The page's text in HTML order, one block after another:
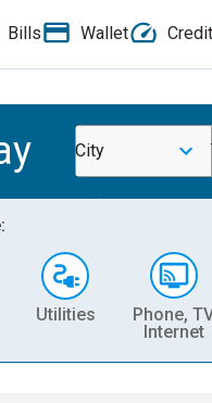
Bills Wallet Credit
City
Utilities
Phone,
Internet